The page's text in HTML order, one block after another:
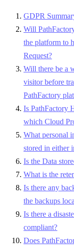
GDPR
Will
the platform to
Request?
Will there be a
visitor before
PathFactory
Is PathFactory
which Cloud
What personal
stored in either
Is the Data
What is the
Is there any
the backups
Is there a
compliant?
Does